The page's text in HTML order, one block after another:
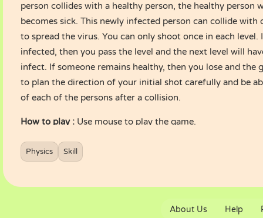
person collides with a healthy person, the healthy person
becomes sick. This newly infected person can collide with
to spread the virus. You can only shoot once in each level.
infected, then you pass the level and the next level will
infect. If someone remains healthy, then you lose and the
to plan the direction of your initial shot carefully and be
of each of the persons after a collision.
How to play : Use mouse to play the game.
Physics Skill
About Us Help